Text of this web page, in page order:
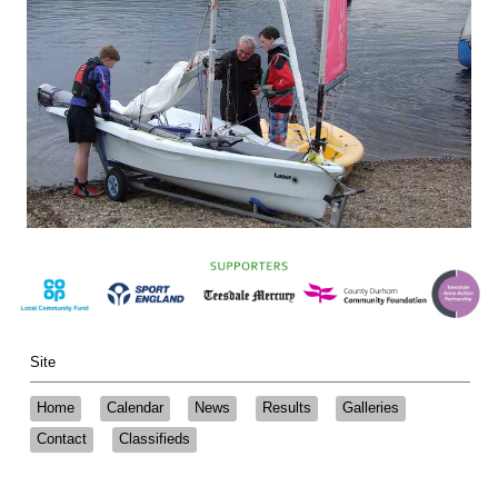
Site
Home Calendar News Results
Galleries
Contact
Classifieds